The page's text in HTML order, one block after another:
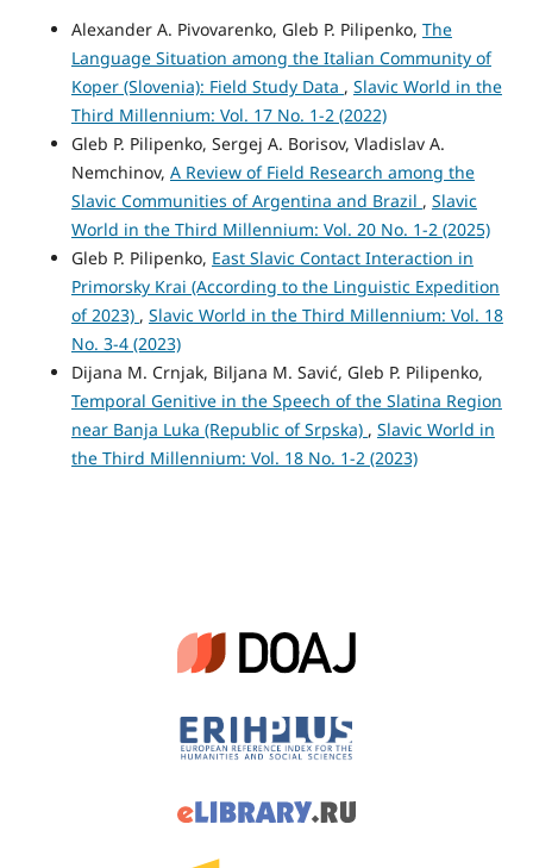
Alexander A. Pivovarenko, Gleb P. Pilipenko, The
Language Situation among the Italian Community of
Koper (Slovenia): Field Study Data , Slavic World in the
Third Millennium: Vol. 17 No. 1-2 (2022)
Gleb P. Pilipenko, Sergej A. Borisov, Vladislav A.
Nemchinov, A Review of Field Research among the
Slavic Communities of Argentina and Brazil , Slavic
World in the Third Millennium: Vol. 20 No. 1-2 (2025)
Gleb P. Pilipenko, East Slavic Contact Interaction in
Primorsky Krai (According to the Linguistic Expedition
of 2023) , Slavic World in the Third Millennium: Vol. 18
No. 3-4 (2023)
Dijana M. Crnjak, Biljana M. Savić, Gleb P. Pilipenko,
Temporal Genitive in the Speech of the Slatina Region
near Banja Luka (Republic of Srpska) , Slavic World in
the Third Millennium: Vol. 18 No. 1-2 (2023)